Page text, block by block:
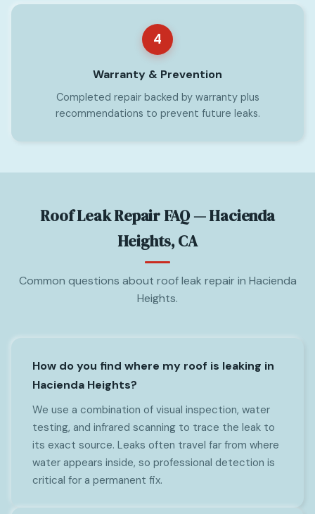
4
Warranty & Prevention
Completed repair backed by warranty plus
recommendations to prevent future leaks.
Roof Leak Repair FAQ — Hacienda
Heights, CA
Common questions about roof leak repair in Hacienda
Heights.
How do you find where my roof is leaking in
Hacienda Heights?
We use a combination of visual inspection, water
testing, and infrared scanning to trace the leak to
its exact source. Leaks often travel far from where
water appears inside, so professional detection is
critical for a permanent fix.